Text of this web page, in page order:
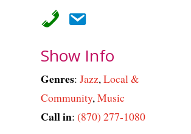
Show Info
Genres:Jazz,Local &
Community,Music
Call in:(870) 277-1080